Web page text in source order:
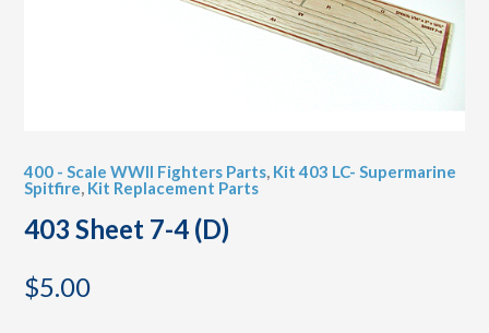
400 - Scale WWII Fighters Parts, Kit 403 LC- Supermarine
Spitfire, Kit Replacement Parts
403 Sheet 7-4 (D)
$5.00